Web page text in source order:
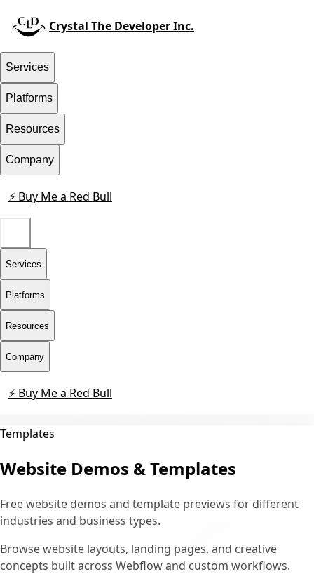
Crystal The Developer Inc.
Services
Platforms
Resources
Company
⚡ Buy Me a Red Bull
Services
Platforms
Resources
Company
⚡ Buy Me a Red Bull
Templates
Website Demos & Templates
Free website demos and template previews for different
industries and business types.
Browse website layouts, landing pages, and creative
concepts built across Webflow and custom workflows.